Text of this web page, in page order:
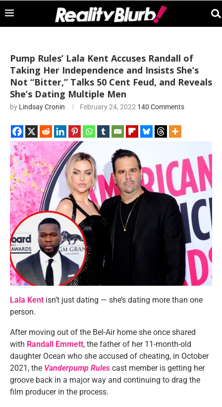
Pump Rules’ Lala Kent Accuses Randall of
Taking Her Independence and Insists She’s
Not “Bitter,” Talks 50 Cent Feud, and Reveals
She’s Dating Multiple Men
by Lindsay Cronin February 24, 2022 140 Comments
Lala Kent isn’t just dating — she’s dating more than one
person.
After moving out of the Bel-Air home she once shared
with Randall Emmett, the father of her 11-month-old
daughter Ocean who she accused of cheating, in October
2021, the Vanderpump Rules cast member is getting her
groove back in a major way and continuing to drag the
film producer in the process.